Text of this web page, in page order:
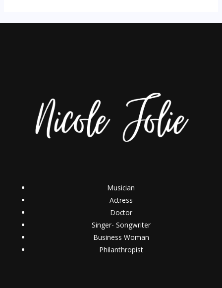
Musician
Actress
Doctor
Singer- Songwriter
Business Woman
Philanthropist